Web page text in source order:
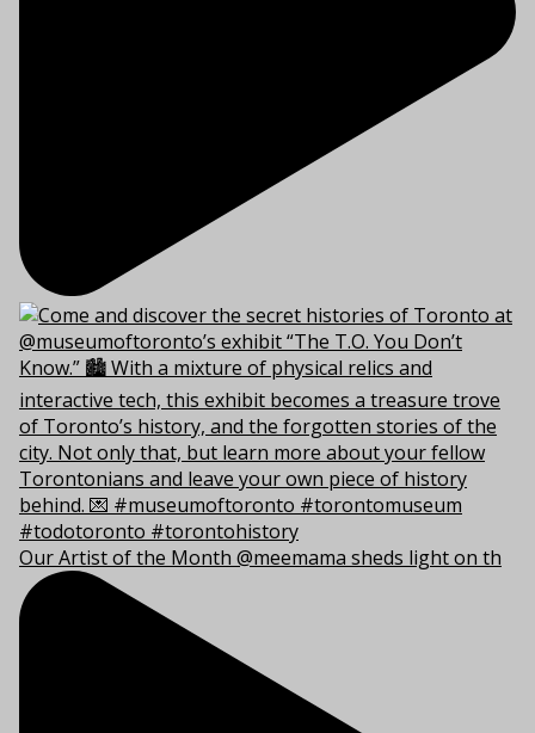
Our Artist of the Month @meemama sheds light on th